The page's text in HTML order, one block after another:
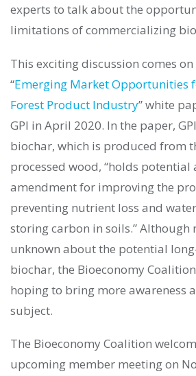
experts to talk about the
limitations of commercializing
This exciting discussion comes
“Emerging Market Opportunities
Forest Product Industry” white
GPI in April 2020. In the paper,
biochar, which is produced from
processed wood, “holds potential
amendment for improving the
preventing nutrient loss and
storing carbon in soils.” Although
unknown about the potential
biochar, the Bioeconomy
hoping to bring more awareness
subject.
The Bioeconomy Coalition
upcoming member meeting on